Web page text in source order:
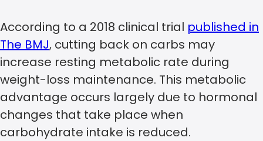
According to a 2018 clinical trial published in
The BMJ, cutting back on carbs may
increase resting metabolic rate during
weight-loss maintenance. This metabolic
advantage occurs largely due to hormonal
changes that take place when
carbohydrate intake is reduced.